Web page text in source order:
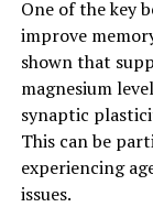
One of the key
improve
shown that
magnesium
synaptic
This can be
experiencing
issues.